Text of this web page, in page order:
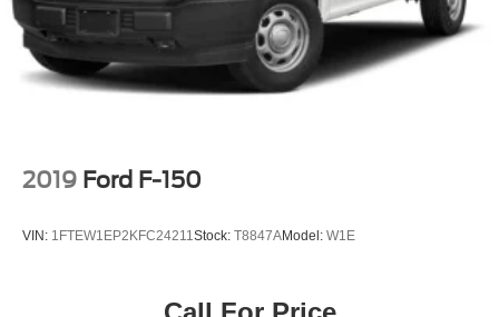
2019 Ford F-150
VIN: 1FTEW1EP2KFC24211 Stock: T8847AModel: W1E